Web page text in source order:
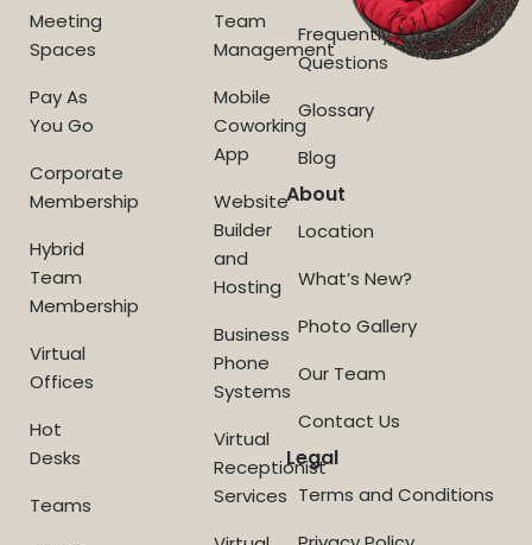
Meeting
Spaces
Pay As
You Go
Corporate
Membership
Hybrid
Team
Membership
Virtual
Offices
Hot
Desks
Teams
Team
Management
Mobile
Coworking
App
Website
Builder
and
Hosting
Business
Phone
Systems
Virtual
Receptionist
Services
Frequently Asked
Questions
Glossary
Blog
About
Location
What’s New?
Photo Gallery
Our Team
Contact Us
Legal
Terms and Conditions